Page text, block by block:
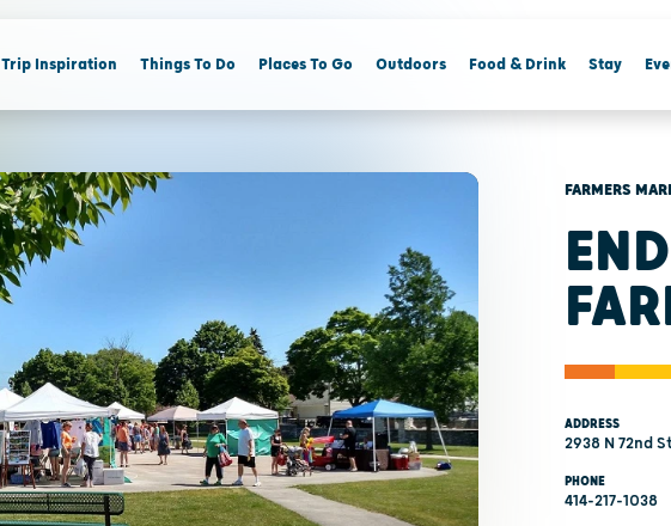
Trip Inspiration Things To Do Places To Go Outdoors Food & Drink Stay
FARMERS
ADDRESS
2938 N 72nd
PHONE
414-217-1038